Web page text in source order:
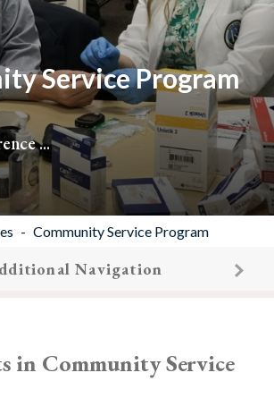
Service Program
...
Community Service Program
Navigation
in Community Service